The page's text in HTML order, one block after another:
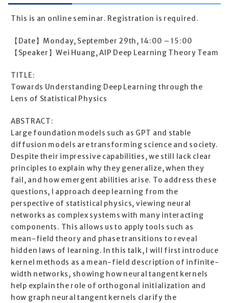
This is an online seminar. Registration is required.
【Date】Monday, September 29th, 14:00 – 15:00
【Speaker】Wei Huang, AIP Deep Learning Theory Team
TITLE:
Towards Understanding Deep Learning through the
Lens of Statistical Physics
ABSTRACT:
Large foundation models such as GPT and stable
diffusion models are transforming science and society.
Despite their impressive capabilities, we still lack clear
principles to explain why they generalize, when they
fail, and how emergent abilities arise. To address these
questions, I approach deep learning from the
perspective of statistical physics, viewing neural
networks as complex systems with many interacting
components. This allows us to apply tools such as
mean-field theory and phase transitions to reveal
hidden laws of learning. In this talk, I will first introduce
kernel methods as a mean-field description of infinite-
width networks, showing how neural tangent kernels
help explain the role of orthogonal initialization and
how graph neural tangent kernels clarify the